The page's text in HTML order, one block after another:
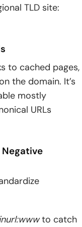
TLD site:
to cached pages,
the domain. It’s
mostly
URLs
Negative
to catch